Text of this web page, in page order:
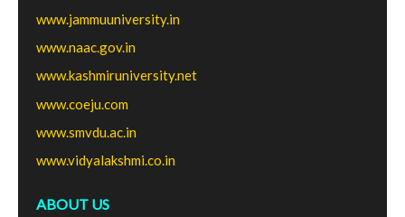
www.jammuuniversity.in
www.naac.gov.in
www.kashmiruniversity.net
www.coeju.com
www.smvdu.ac.in
www.vidyalakshmi.co.in
ABOUT US